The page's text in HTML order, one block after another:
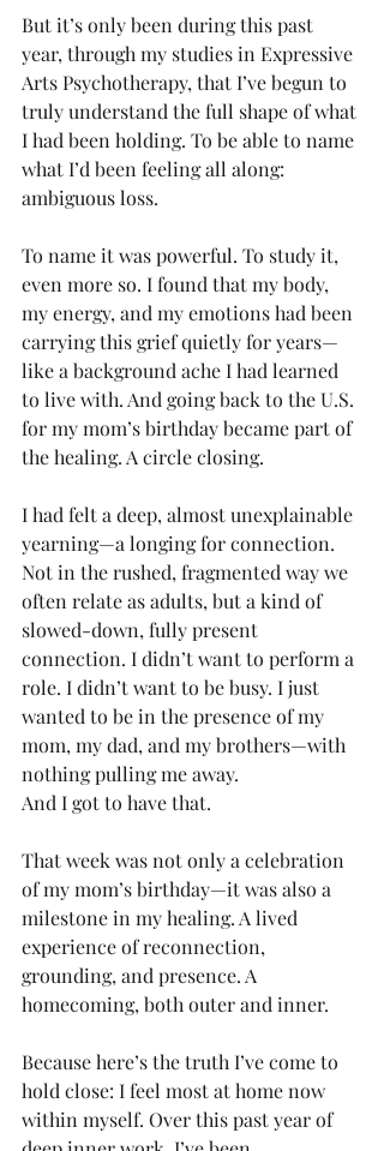
But it’s only been during this past
year, through my studies in Expressive
Arts Psychotherapy, that I’ve begun to
truly understand the full shape of what
I had been holding. To be able to name
what I’d been feeling all along:
ambiguous loss.
To name it was powerful. To study it,
even more so. I found that my body,
my energy, and my emotions had been
carrying this grief quietly for years—
like a background ache I had learned
to live with. And going back to the U.S.
for my mom’s birthday became part of
the healing. A circle closing.
I had felt a deep, almost unexplainable
yearning—a longing for connection.
Not in the rushed, fragmented way we
often relate as adults, but a kind of
slowed-down, fully present
connection. I didn’t want to perform a
role. I didn’t want to be busy. I just
wanted to be in the presence of my
mom, my dad, and my brothers—with
nothing pulling me away.
And I got to have that.
That week was not only a celebration
of my mom’s birthday—it was also a
milestone in my healing. A lived
experience of reconnection,
grounding, and presence. A
homecoming, both outer and inner.
Because here’s the truth I’ve come to
hold close: I feel most at home now
within myself. Over this past year of